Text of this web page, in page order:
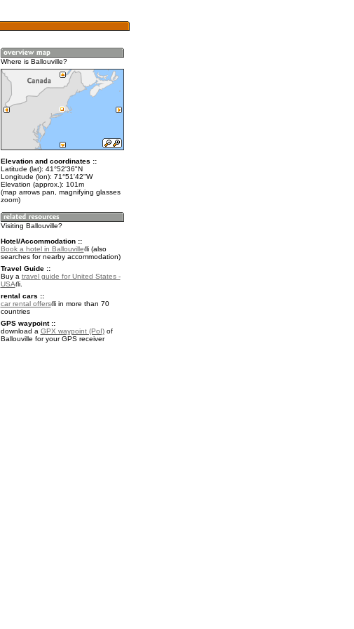
Where is Ballouville?
Elevation and coordinates ::
Latitude (lat): 41°52'36"N
Longitude (lon): 71°51'42"W
Elevation (approx.): 101m
(map arrows pan, magnifying glasses
zoom)
Visiting Ballouville?
Hotel/Accommodation ::
Book a hotel in Ballouville
(also
searches for nearby accommodation)
Travel Guide ::
Buy a travel guide for United States -
USA
.
rental cars ::
car rental offers
in more than 70
countries
GPS waypoint ::
download a GPX waypoint (PoI)of
Ballouville for your GPS receiver